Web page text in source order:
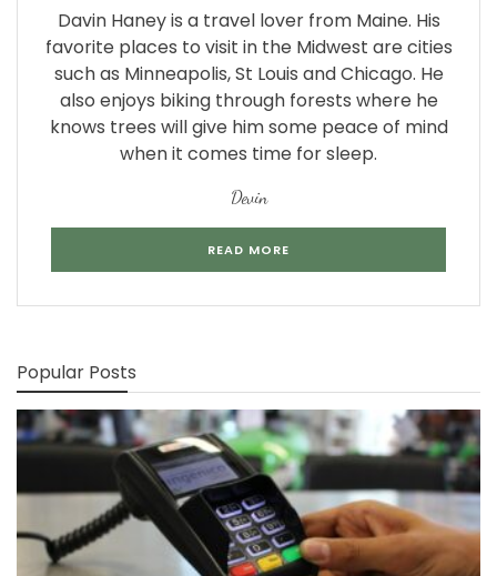
Davin Haney is a travel lover from Maine. His
favorite places to visit in the Midwest are cities
such as Minneapolis, St Louis and Chicago. He
also enjoys biking through forests where he
knows trees will give him some peace of mind
when it comes time for sleep.
Devin
READ MORE
Popular Posts